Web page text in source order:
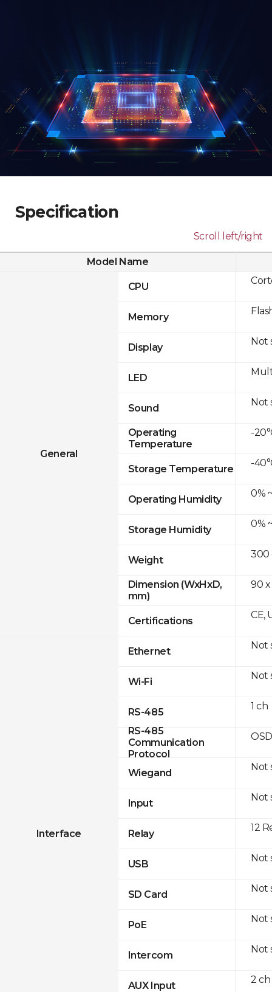
Specification
Scroll left/right
Model Name
General
CPU
Memory
Display
LED
Sound
Operating
Temperature
Storage Temperature
Operating Humidity
Storage Humidity
Weight
Dimension (WxHxD,
mm)
Certifications
Interface
Ethernet
Wi-Fi
RS-485
RS-485
Communication
Protocol
Wiegand
Input
Relay
USB
SD Card
PoE
Intercom
AUX Input
Not
Not
-
-
0%
0%
300
90 x
CE,
Not
Not
1 ch
Not
Not
12
Not
Not
Not
Not
2